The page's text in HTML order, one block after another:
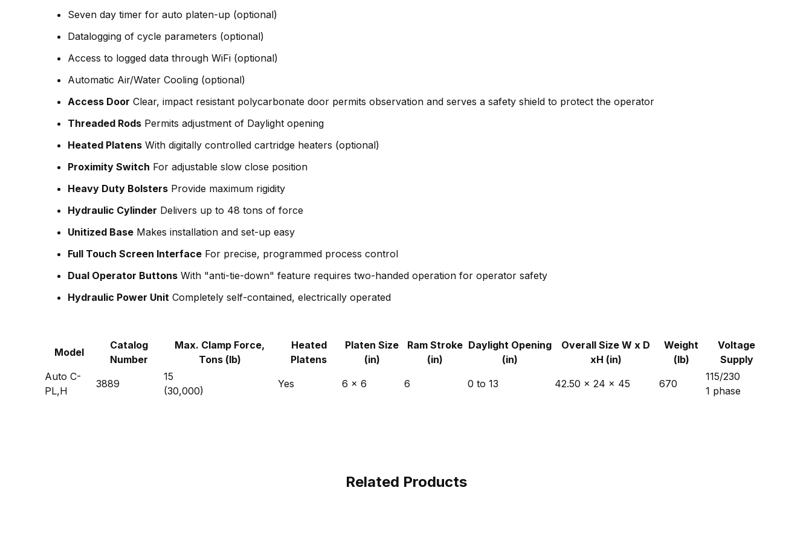
Seven day timer for auto platen-up (optional)
Datalogging of cycle parameters (optional)
Access to logged data through WiFi (optional)
Automatic Air/Water Cooling (optional)
Access Door Clear, impact resistant polycarbonate door permits observation and serves a safety shield to protect the operator
Threaded Rods Permits adjustment of Daylight opening
Heated Platens With digitally controlled cartridge heaters (optional)
Proximity Switch For adjustable slow close position
Heavy Duty Bolsters Provide maximum rigidity
Hydraulic Cylinder Delivers up to 48 tons of force
Unitized Base Makes installation and set-up easy
Full Touch Screen Interface For precise, programmed process control
Dual Operator Buttons With "anti-tie-down" feature requires two-handed operation for operator safety
Hydraulic Power Unit Completely self-contained, electrically operated
Model
Catalog
Number
Max. Clamp Force,
Tons (lb)
Heated
Platens
Platen Size
(in)
Ram Stroke
(in)
Daylight Opening
(in)
Overall Size W x D
xH (in)
Weight
(lb)
Voltage
Supply
Auto C-
PL,H
3889
15
(30,000)
Yes 6 x 6 6 0 to 13 42.50 x 24 x 45 670
115/230
1 phase
Related Products